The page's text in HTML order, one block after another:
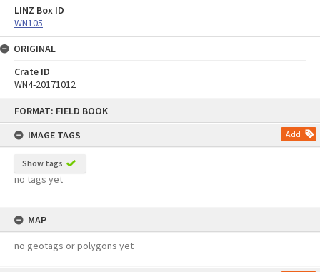
FORMAT: FIELD BOOK
IMAGE TAGS
Add
Show tags
no tags yet
MAP
no geotags or polygons yet
LINZ Box ID
WN105
ORIGINAL
Crate ID
WN4-20171012